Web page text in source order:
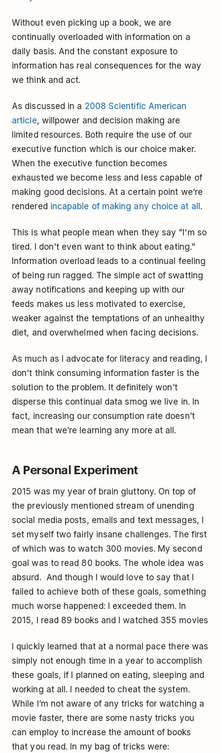
Without even picking up a book, we are
continually overloaded with information on a
daily basis. And the constant exposure to
information has real consequences for the way
we think and act.
As discussed in a 2008 Scientific American
article, willpower and decision making are
limited resources. Both require the use of our
executive function which is our choice maker.
When the executive function becomes
exhausted we become less and less capable of
making good decisions. At a certain point we’re
rendered incapable of making any choice at all .
This is what people mean when they say "I'm so
tired. I don't even want to think about eating."
Information overload leads to a continual feeling
of being run ragged. The simple act of swatting
away notifications and keeping up with our
feeds makes us less motivated to exercise,
weaker against the temptations of an unhealthy
diet, and overwhelmed when facing decisions.
As much as I advocate for literacy and reading, I
don't think consuming information faster is the
solution to the problem. It definitely won’t
disperse this continual data smog we live in. In
fact, increasing our consumption rate doesn’t
mean that we’re learning any more at all.
A Personal Experiment
2015 was my year of brain gluttony. On top of
the previously mentioned stream of unending
social media posts, emails and text messages, I
set myself two fairly insane challenges. The first
of which was to watch 300 movies. My second
goal was to read 80 books. The whole idea was
absurd. And though I would love to say that I
failed to achieve both of these goals, something
much worse happened: I exceeded them. In
2015, I read 89 books and I watched 355 movies
I quickly learned that at a normal pace there was
simply not enough time in a year to accomplish
these goals, if I planned on eating, sleeping and
working at all. I needed to cheat the system.
While I’m not aware of any tricks for watching a
movie faster, there are some nasty tricks you
can employ to increase the amount of books
that you read. In my bag of tricks were: